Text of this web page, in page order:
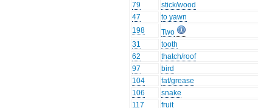
79
stick/wood
47
to yawn
198
Two
31
tooth
62
thatch/roof
97
bird
104
fat/grease
106
snake
117
fruit